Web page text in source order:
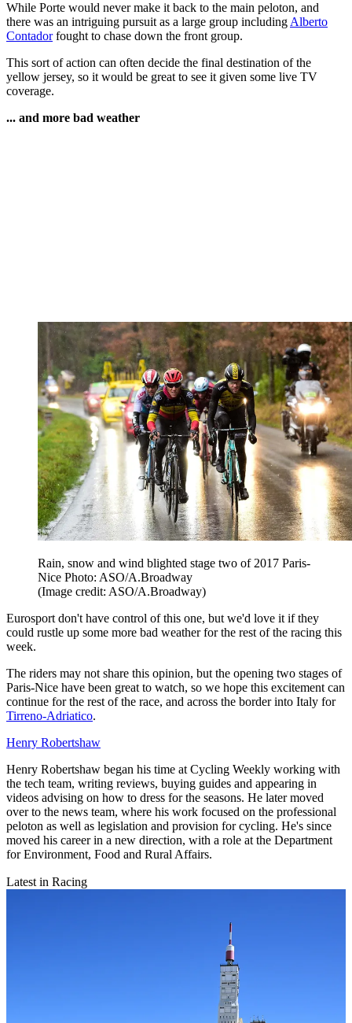
While Porte would never make it back to the main peloton, and
there was an intriguing pursuit as a large group including Alberto
Contadorfought to chase down the front group.
This sort of action can often decide the final destination of the
yellow jersey, so it would be great to see it given some live TV
coverage.
... and more bad weather
Rain, snow and wind blighted stage two of 2017 Paris-
Nice Photo: ASO/A.Broadway
(Image credit: ASO/A.Broadway)
Eurosport don't have control of this one, but we'd love it if they
could rustle up some more bad weather for the rest of the racing this
week.
The riders may not share this opinion, but the opening two stages of
Paris-Nice have been great to watch, so we hope this excitement can
continue for the rest of the race, and across the border into Italy for
Tirreno-Adriatico.
Henry Robertshaw
Henry Robertshaw began his time at Cycling Weekly working with
the tech team, writing reviews, buying guides and appearing in
videos advising on how to dress for the seasons. He later moved
over to the news team, where his work focused on the professional
peloton as well as legislation and provision for cycling. He's since
moved his career in a new direction, with a role at the Department
for Environment, Food and Rural Affairs.
Latest in Racing